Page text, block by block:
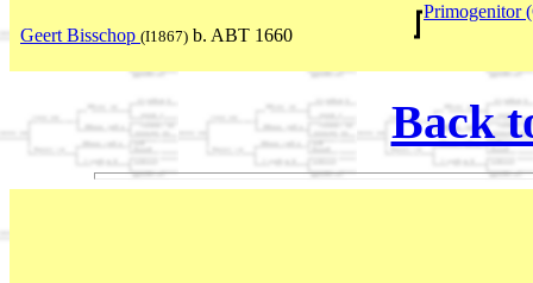
Primogenitor
Geert Bisschop (I1867) b. ABT 1660
Back